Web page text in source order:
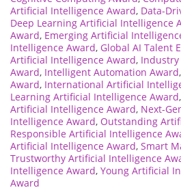
Artificial Intelligence Award, Data-
Deep Learning Artificial Intelligence
Award, Emerging Artificial
Intelligence Award, Global AI Talent
Artificial Intelligence Award,
Award, Intelligent Automation Award,
Award, International Artificial
Learning Artificial Intelligence Award,
Artificial Intelligence Award, Next-
Intelligence Award, Outstanding
Responsible Artificial Intelligence
Artificial Intelligence Award, Smart
Trustworthy Artificial Intelligence
Intelligence Award, Young Artificial
Award